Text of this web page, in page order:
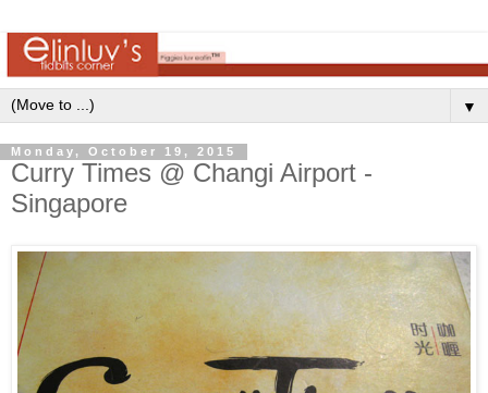
▼
Monday, October 19, 2015
Curry Times @ Changi Airport -
Singapore